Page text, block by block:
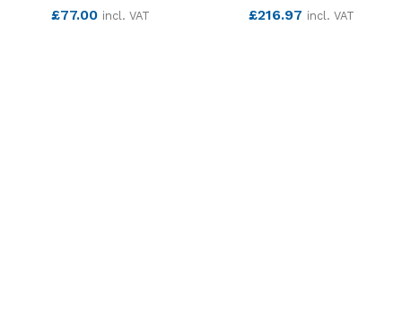
£77.00 incl. VAT £216.97 incl. VAT